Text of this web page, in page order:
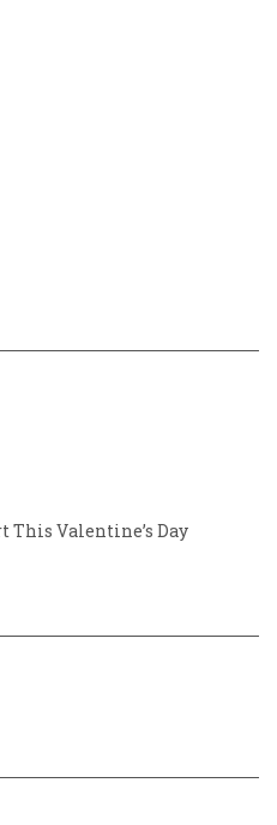
This Valentine’s Day